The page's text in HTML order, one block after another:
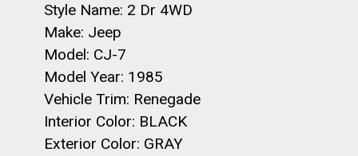
Style Name: 2 Dr 4WD
Make: Jeep
Model: CJ-7
Model Year: 1985
Vehicle Trim: Renegade
Interior Color: BLACK
Exterior Color: GRAY